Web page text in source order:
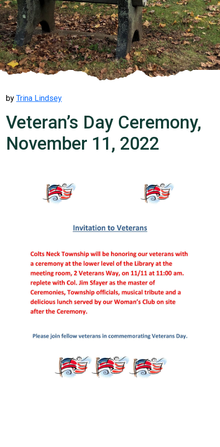
by Trina Lindsey
Veteran’s Day Ceremony,
November 11, 2022